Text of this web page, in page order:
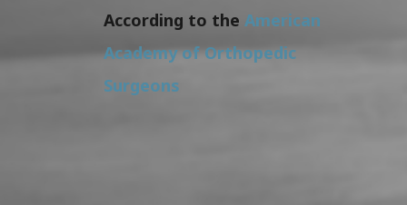
According to the American
Academy of Orthopedic
Surgeons